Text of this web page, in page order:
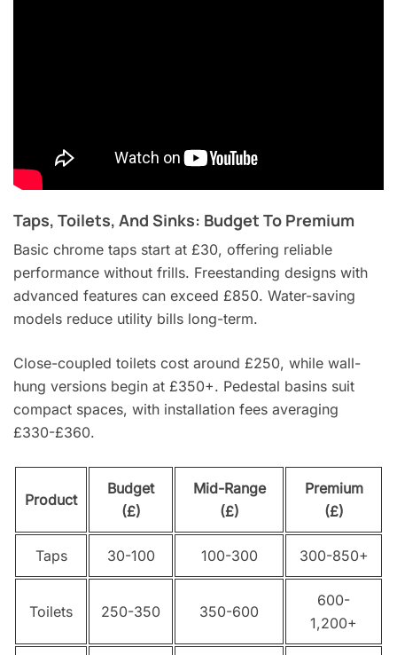
Taps, Toilets, And Sinks: Budget To Premium
Basic chrome taps start at £30, offering reliable
performance without frills. Freestanding designs with
advanced features can exceed £850. Water-saving
models reduce utility bills long-term.
Close-coupled toilets cost around £250, while wall-
hung versions begin at £350+. Pedestal basins suit
compact spaces, with installation fees averaging
£330-£360.
Product
Budget
(£)
Mid-Range
(£)
Premium
(£)
Taps 30-100 100-300 300-850+
Toilets 250-350 350-600
600-
1,200+